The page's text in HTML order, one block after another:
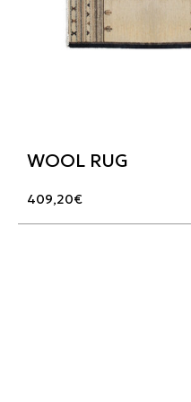
WOOL RUG
409,20€